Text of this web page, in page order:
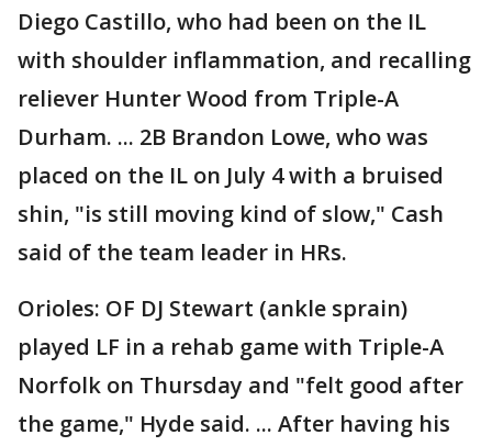
Diego Castillo, who had been on the IL
with shoulder inflammation, and recalling
reliever Hunter Wood from Triple-A
Durham. ... 2B Brandon Lowe, who was
placed on the IL on July 4 with a bruised
shin, "is still moving kind of slow," Cash
said of the team leader in HRs.
Orioles: OF DJ Stewart (ankle sprain)
played LF in a rehab game with Triple-A
Norfolk on Thursday and "felt good after
the game," Hyde said. ... After having his